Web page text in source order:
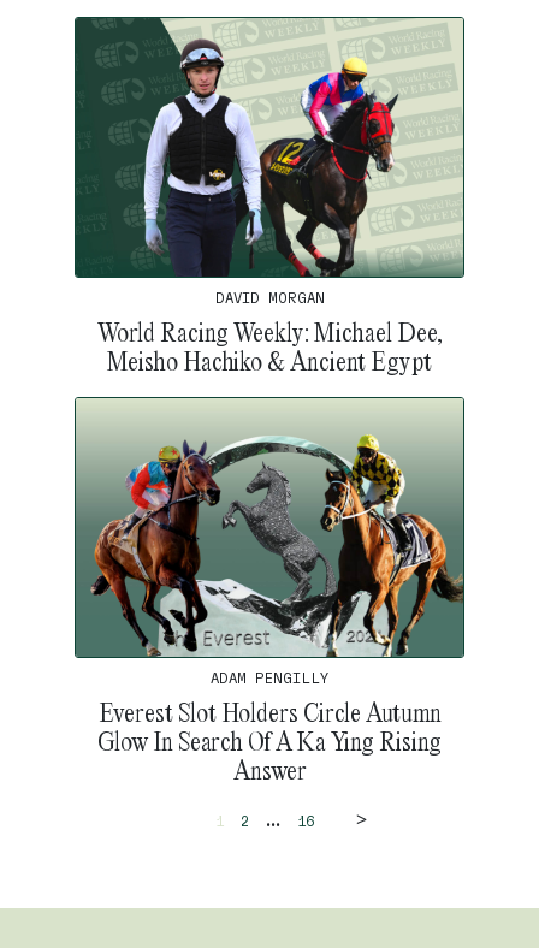
DAVID MORGAN
World Racing Weekly: Michael Dee,
Meisho Hachiko & Ancient Egypt
ADAM PENGILLY
Everest Slot Holders Circle Autumn
Glow In Search Of A Ka Ying Rising
Answer
1 2 ... 16 >